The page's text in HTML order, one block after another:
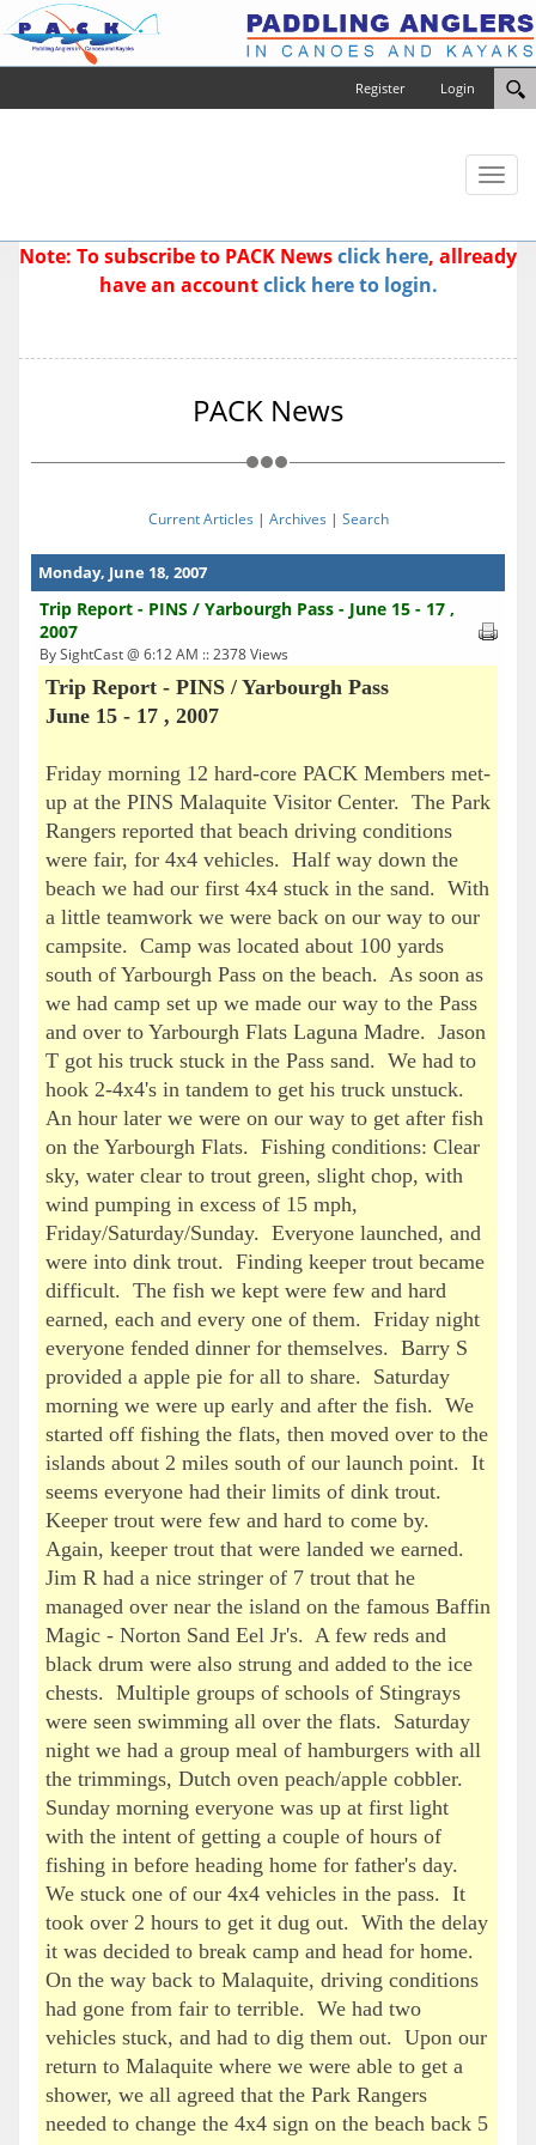
Login
Register
Toggle
Note: To subscribe to PACK Newsclick here, allready
have an accountclick here to login.
PACK News
Current Articles | Archives | Search
Monday, June 18, 2007
Trip Report - PINS / Yarbourgh Pass - June 15 - 17 ,
2007
By SightCast @ 6:12 AM :: 2378 Views
Trip Report - PINS / Yarbourgh Pass
June 15 - 17 , 2007
Friday morning 12 hard-core PACK Members met-
up at the PINS Malaquite Visitor Center. The Park
Rangers reported that beach driving conditions
were fair, for 4x4 vehicles. Half way down the
beach we had our first 4x4 stuck in the sand. With
a little teamwork we were back on our way to our
campsite. Camp was located about 100 yards
south of Yarbourgh Pass on the beach. As soon as
we had camp set up we made our way to the Pass
and over to Yarbourgh Flats Laguna Madre. Jason
T got his truck stuck in the Pass sand. We had to
hook 2-4x4's in tandem to get his truck unstuck.
An hour later we were on our way to get after fish
on the Yarbourgh Flats. Fishing conditions: Clear
sky, water clear to trout green, slight chop, with
wind pumping in excess of 15 mph,
Friday/Saturday/Sunday. Everyone launched, and
were into dink trout. Finding keeper trout became
difficult. The fish we kept were few and hard
earned, each and every one of them. Friday night
everyone fended dinner for themselves. Barry S
provided a apple pie for all to share. Saturday
morning we were up early and after the fish. We
started off fishing the flats, then moved over to the
islands about 2 miles south of our launch point. It
seems everyone had their limits of dink trout.
Keeper trout were few and hard to come by.
Again, keeper trout that were landed we earned.
Jim R had a nice stringer of 7 trout that he
managed over near the island on the famous Baffin
Magic - Norton Sand Eel Jr's. A few reds and
black drum were also strung and added to the ice
chests. Multiple groups of schools of Stingrays
were seen swimming all over the flats. Saturday
night we had a group meal of hamburgers with all
the trimmings, Dutch oven peach/apple cobbler.
Sunday morning everyone was up at first light
with the intent of getting a couple of hours of
fishing in before heading home for father's day.
We stuck one of our 4x4 vehicles in the pass. It
took over 2 hours to get it dug out. With the delay
it was decided to break camp and head for home.
On the way back to Malaquite, driving conditions
had gone from fair to terrible. We had two
vehicles stuck, and had to dig them out. Upon our
return to Malaquite where we were able to get a
shower, we all agreed that the Park Rangers
needed to change the 4x4 sign on the beach back 5